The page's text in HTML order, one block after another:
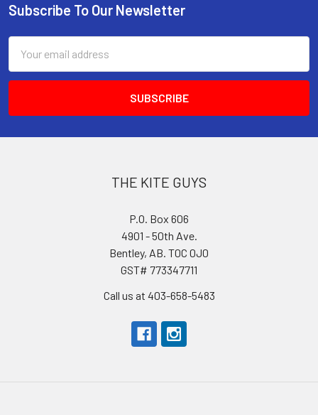
Footer
Subscribe To Our Newsletter
Address
THE KITE GUYS
P.O. Box 606
4901 - 50th Ave.
Bentley, AB. T0C 0J0
GST# 773347711
Call us at 403-658-5483